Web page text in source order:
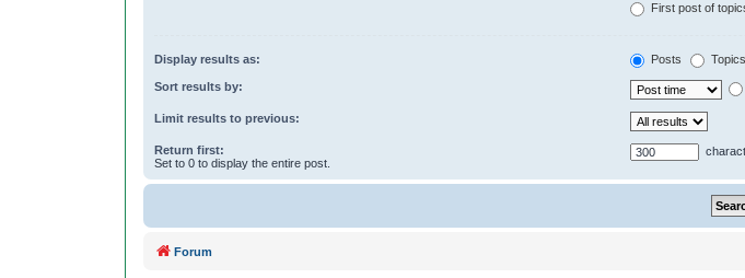
First post of
Display results as: Posts Topics
Sort results by:
Limit results to previous:
Return first:
Set to 0 to display the entire post.
Forum